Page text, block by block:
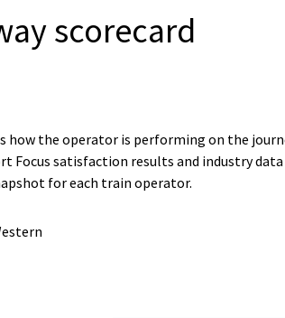
scorecard
how the operator is performing on the
Focus satisfaction results and industry
for each train operator.